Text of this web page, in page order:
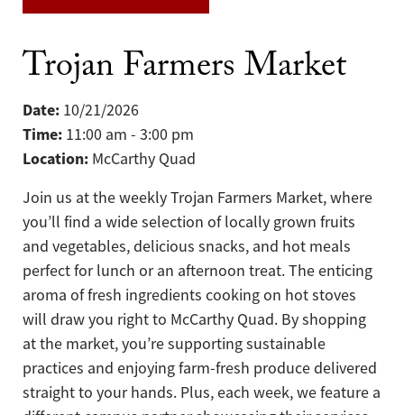
Trojan Farmers Market
Date: 10/21/2026
Time: 11:00 am - 3:00 pm
Location: McCarthy Quad
Join us at the weekly Trojan Farmers Market, where
you’ll find a wide selection of locally grown fruits
and vegetables, delicious snacks, and hot meals
perfect for lunch or an afternoon treat. The enticing
aroma of fresh ingredients cooking on hot stoves
will draw you right to McCarthy Quad. By shopping
at the market, you’re supporting sustainable
practices and enjoying farm-fresh produce delivered
straight to your hands. Plus, each week, we feature a